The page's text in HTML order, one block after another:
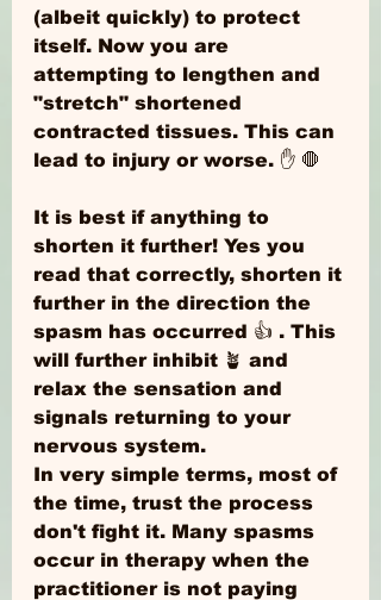
(albeit quickly) to protect
itself. Now you are
attempting to lengthen and
"stretch" shortened
contracted tissues. This can
lead to injury or worse. ✋ 🛑
It is best if anything to
shorten it further! Yes you
read that correctly, shorten it
further in the direction the
spasm has occurred 👍 . This
will further inhibit 🪴 and
relax the sensation and
signals returning to your
nervous system.
In very simple terms, most of
the time, trust the process
don't fight it. Many spasms
occur in therapy when the
practitioner is not paying